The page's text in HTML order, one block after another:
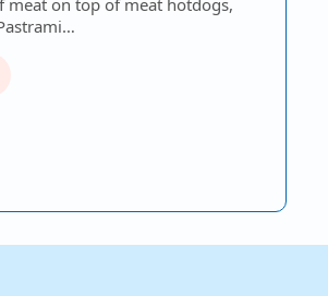
meat on top of meat hotdogs,